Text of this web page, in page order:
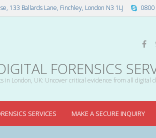
133 Ballards Lane, Finchley, London N3 1LJ 0800
FORENSICS
London, UK: Uncover critical evidence from all digital
SERVICES MAKE A SECURE INQUIRY